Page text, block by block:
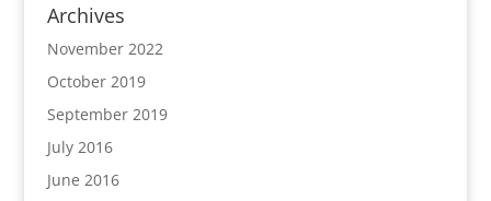
Archives
November 2022
October 2019
September 2019
July 2016
June 2016